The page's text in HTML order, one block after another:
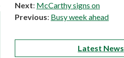
Next: McCarthy signs on
Previous: Busy week ahead
Latest News